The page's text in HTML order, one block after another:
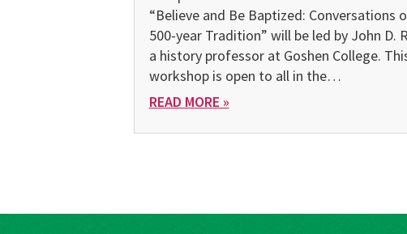
“Believe and Be Baptized: Conversations
500-year Tradition” will be led by John D.
a history professor at Goshen College.
workshop is open to all in the…
READ MORE »